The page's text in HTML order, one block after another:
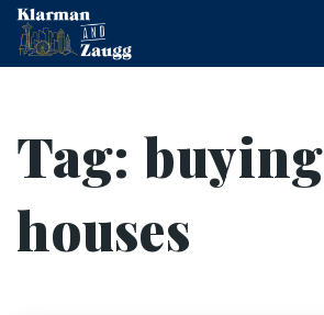
Tag: buying
houses